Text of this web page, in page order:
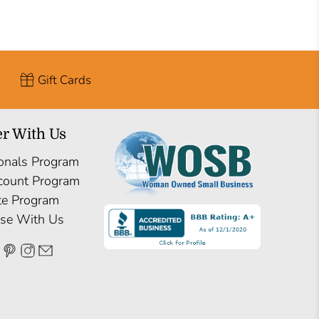
Gift Cards
With Us
Program
Program
Program
With Us